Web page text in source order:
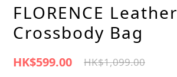
FLORENCE Leather
Crossbody Bag
HK$599.00 HK$1,099.00